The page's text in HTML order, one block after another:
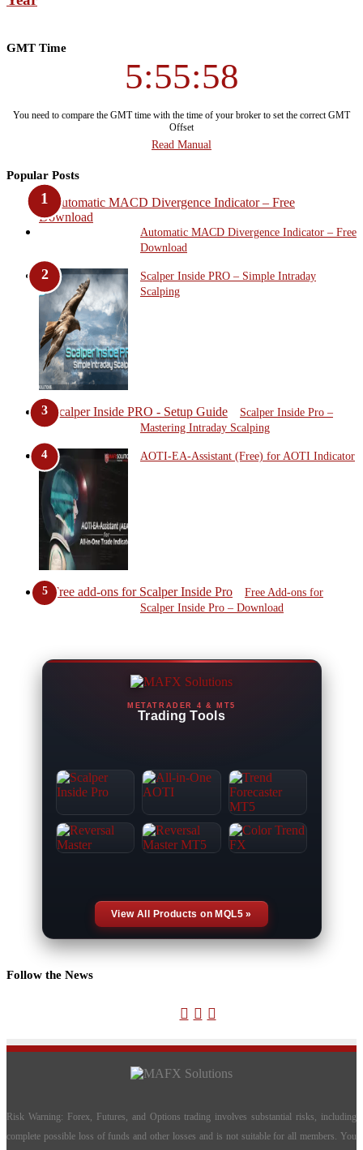
GMT Time
5:55:59
You need to compare the GMT time with the time of your broker to set the correct GMT
Offset
Read Manual
Popular Posts
Automatic MACD Divergence Indicator – Free
Download
Scalper Inside PRO – Simple Intraday
Scalping
Scalper Inside Pro –
Mastering Intraday Scalping
AOTI-EA-Assistant (Free) for AOTI Indicator
Free Add-ons for
Scalper Inside Pro – Download
METATRADER 4 & MT5
Trading Tools
View All Products on MQL5 »
Follow the News
X YouTube
Risk Warning: Forex, Futures, and Options trading involves substantial risks, including
complete possible loss of funds and other losses and is not suitable for all members. You